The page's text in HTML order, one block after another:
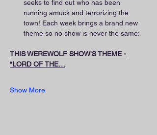
seeks to find out who has been
running amuck and terrorizing the
town! Each week brings a brand new
theme so no show is never the same:
THIS WEREWOLF SHOW'S THEME -
“LORD OF THE…
Show More